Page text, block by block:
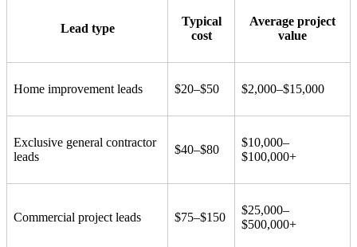
Lead type
Typical
cost
Average project
value
Home improvement leads $20–$50 $2,000–$15,000
Exclusive general contractor
leads
$40–$80
$10,000–
$100,000+
Commercial project leads $75–$150
$25,000–
$500,000+